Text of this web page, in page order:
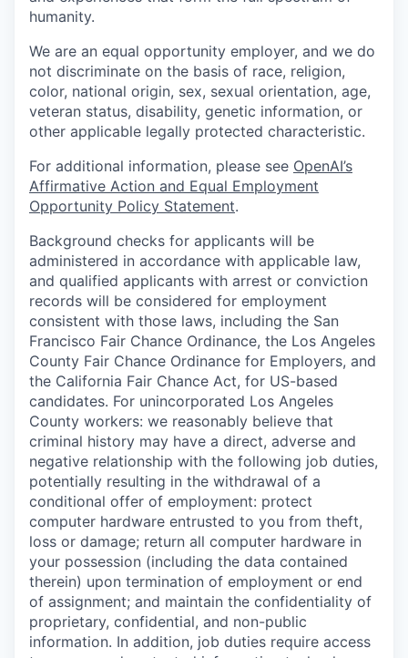
humanity.
We are an equal opportunity employer, and we do
not discriminate on the basis of race, religion,
color, national origin, sex, sexual orientation, age,
veteran status, disability, genetic information, or
other applicable legally protected characteristic.
For additional information, please see OpenAI’s
Affirmative Action and Equal Employment
Opportunity Policy Statement.
Background checks for applicants will be
administered in accordance with applicable law,
and qualified applicants with arrest or conviction
records will be considered for employment
consistent with those laws, including the San
Francisco Fair Chance Ordinance, the Los Angeles
County Fair Chance Ordinance for Employers, and
the California Fair Chance Act, for US-based
candidates. For unincorporated Los Angeles
County workers: we reasonably believe that
criminal history may have a direct, adverse and
negative relationship with the following job duties,
potentially resulting in the withdrawal of a
conditional offer of employment: protect
computer hardware entrusted to you from theft,
loss or damage; return all computer hardware in
your possession (including the data contained
therein) upon termination of employment or end
of assignment; and maintain the confidentiality of
proprietary, confidential, and non-public
information. In addition, job duties require access